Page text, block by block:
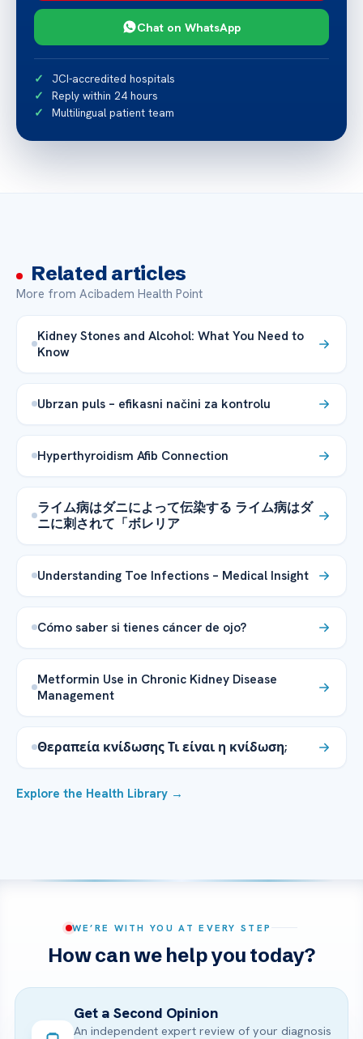
Chat on WhatsApp
JCI-accredited hospitals
Reply within 24 hours
Multilingual patient team
Related articles
More from Acibadem Health Point
Kidney Stones and Alcohol: What You Need to
Know
Ubrzan puls – efikasni načini za kontrolu
Hyperthyroidism Afib Connection
ライム病はダニによって伝染する ライム病はダ
ニに刺されて「ボレリア
Understanding Toe Infections – Medical Insight
Cómo saber si tienes cáncer de ojo?
Metformin Use in Chronic Kidney Disease
Management
Θεραπεία κνίδωσης Τι είναι η κνίδωση;
Explore the Health Library →
WE’RE WITH YOU AT EVERY STEP
How can we help you today?
Get a Second Opinion
An independent expert review of your diagnosis